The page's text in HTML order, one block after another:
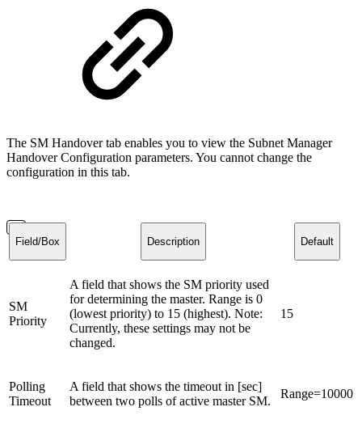
The SM Handover tab enables you to view the Subnet Manager
Handover Configuration parameters. You cannot change the
configuration in this tab.
Field/Box Description Default
SM
Priority
A field that shows the SM priority used
for determining the master. Range is 0
(lowest priority) to 15 (highest). Note:
Currently, these settings may not be
changed.
15
Polling
Timeout
A field that shows the timeout in [sec]
between two polls of active master SM.
Range=10000